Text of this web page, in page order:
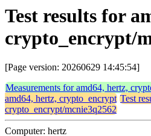
Test results for
crypto_encrypt/
[Page version: 20260629 14:45:54]
Measurements for amd64, hertz,
amd64, hertz, crypto_encrypt Test
crypto_encrypt/mcnie3q2562
Computer: hertz